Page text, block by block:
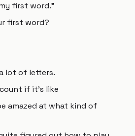
first word."
first word?
lot of letters.
if it's like
amazed at what kind of